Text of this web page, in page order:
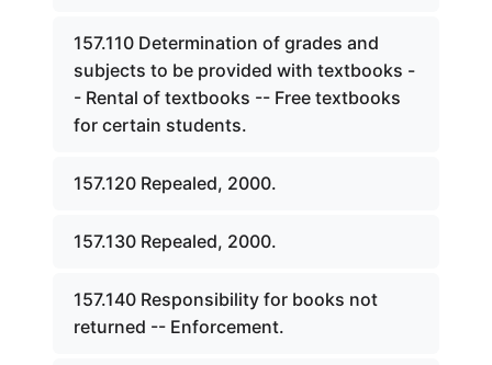
157.110 Determination of grades and
subjects to be provided with textbooks -
- Rental of textbooks -- Free textbooks
for certain students.
157.120 Repealed, 2000.
157.130 Repealed, 2000.
157.140 Responsibility for books not
returned -- Enforcement.